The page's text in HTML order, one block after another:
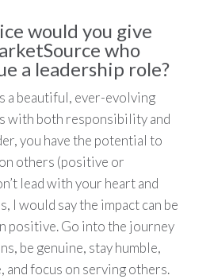
would you give
who
a leadership role?
a beautiful, ever-evolving
with both responsibility and
you have the potential to
others (positive or
lead with your heart and
I would say the impact can be
positive. Go into the journey
be genuine, stay humble,
focus on serving others.